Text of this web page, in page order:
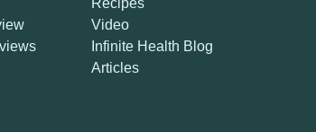
Video
Infinite Health Blog
Articles